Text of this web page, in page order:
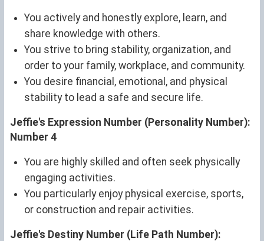
You actively and honestly explore, learn, and
share knowledge with others.
You strive to bring stability, organization, and
order to your family, workplace, and community.
You desire financial, emotional, and physical
stability to lead a safe and secure life.
Jeffie's Expression Number (Personality Number):
Number 4
You are highly skilled and often seek physically
engaging activities.
You particularly enjoy physical exercise, sports,
or construction and repair activities.
Jeffie's Destiny Number (Life Path Number):